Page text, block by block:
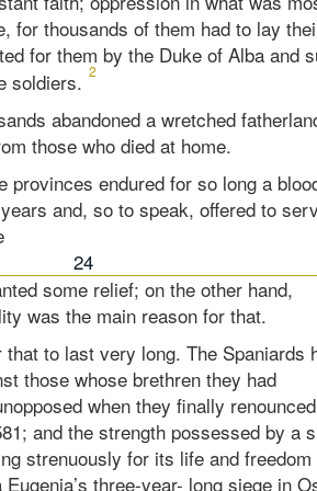
for thousands of them had to lay
for them by the Duke of Alba and
soldiers. 2
abandoned a wretched
those who died at home.
provinces endured for so long a
and, so to speak, offered to
24
some relief; on the other hand,
was the main reason for that.
to last very long. The Spaniards
those whose brethren they had
when they finally
and the strength possessed by a
strenuously for its life and freedom
three-year- long siege in